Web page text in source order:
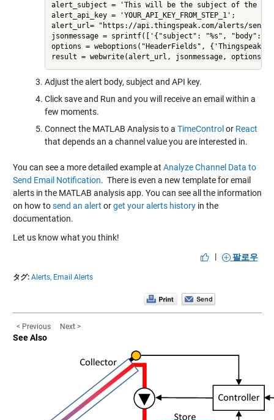
alert_subject = 'This will be the subject of the
alert_api_key = 'YOUR_API_KEY_FROM_STEP_1';
alert_url= "https://api.thingspeak.com/alerts/send";
jsonmessage = sprintf(['{"subject": "%s", "body":
options = weboptions("HeaderFields",
result = webwrite(alert_url, jsonmessage, options);
Adjust the alert body, subject and API key.
Click save and Run and you will receive an email within a
few moments.
Connect the MATLAB Analysis to a TimeControl or React
that depends an a channel value you are interested in.
You can see a more detailed example at Analyze Channel Data to
Send Email Notification. There is even a new template for email
alerts in the MATLAB analysis app. You can see all the information
on how tosend an alert orget your alerts historyin the
documentation.
Let us know what you think!
|
팔로우
タグ: Alerts, Email Alerts
< Previous Next >
See Also